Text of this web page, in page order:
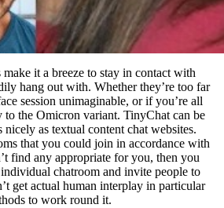
it a breeze to stay in contact with
hang out with. Whether they’re too far
session unimaginable, or if you’re all
the Omicron variant. TinyChat can be
nicely as textual content chat websites.
that you could join in accordance with
find any appropriate for you, then you
chatroom and invite people to
get actual human interplay in particular
to work round it.